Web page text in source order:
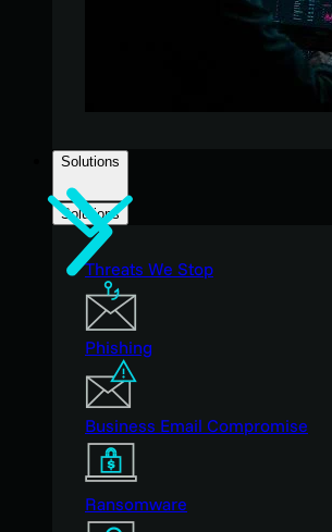
Solutions
Solutions
Threats We Stop
Phishing
Business Email Compromise
Ransomware